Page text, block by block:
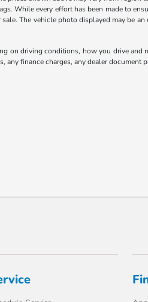
While every effort has been made to
The vehicle photo displayed may be
on driving conditions, how you drive
finance charges, any dealer